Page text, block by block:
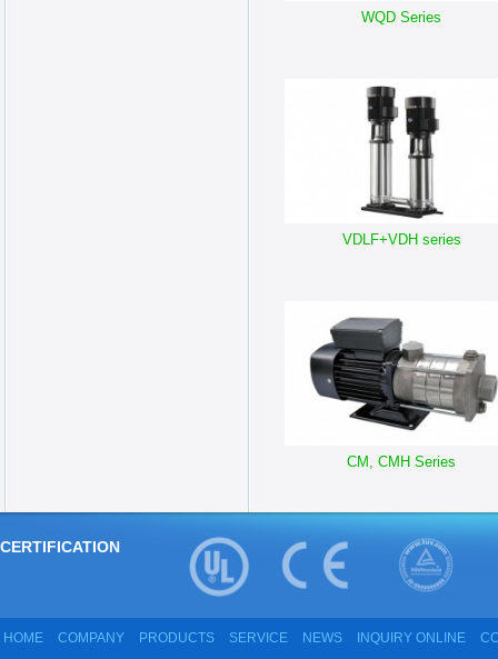
WQD Series
VDLF+VDH series
CM, CMH Series
CERTIFICATION
HOME COMPANY PRODUCTS SERVICE NEWS INQUIRY ONLINE